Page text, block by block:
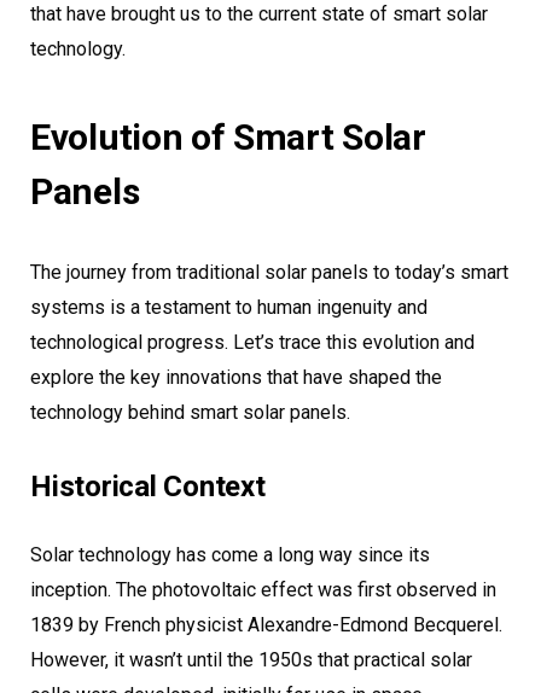
that have brought us to the current state of smart solar
technology.
Evolution of Smart Solar
Panels
The journey from traditional solar panels to today’s smart
systems is a testament to human ingenuity and
technological progress. Let’s trace this evolution and
explore the key innovations that have shaped the
technology behind smart solar panels.
Historical Context
Solar technology has come a long way since its
inception. The photovoltaic effect was first observed in
1839 by French physicist Alexandre-Edmond Becquerel.
However, it wasn’t until the 1950s that practical solar